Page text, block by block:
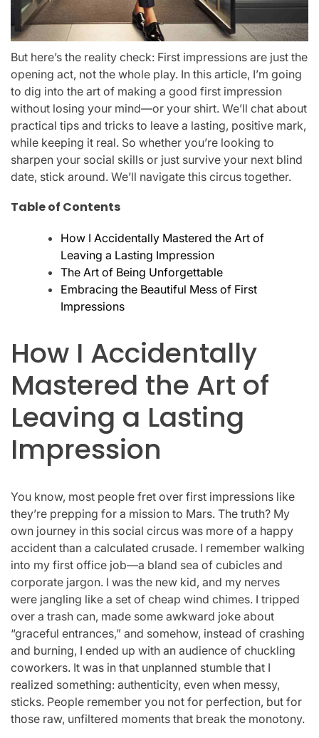
But here’s the reality check: First impressions are just the
opening act, not the whole play. In this article, I’m going
to dig into the art of making a good first impression
without losing your mind—or your shirt. We’ll chat about
practical tips and tricks to leave a lasting, positive mark,
while keeping it real. So whether you’re looking to
sharpen your social skills or just survive your next blind
date, stick around. We’ll navigate this circus together.
Table of Contents
How I Accidentally Mastered the Art of
Leaving a Lasting Impression
The Art of Being Unforgettable
Embracing the Beautiful Mess of First
Impressions
How I Accidentally
Mastered the Art of
Leaving a Lasting
Impression
You know, most people fret over first impressions like
they’re prepping for a mission to Mars. The truth? My
own journey in this social circus was more of a happy
accident than a calculated crusade. I remember walking
into my first office job—a bland sea of cubicles and
corporate jargon. I was the new kid, and my nerves
were jangling like a set of cheap wind chimes. I tripped
over a trash can, made some awkward joke about
“graceful entrances,” and somehow, instead of crashing
and burning, I ended up with an audience of chuckling
coworkers. It was in that unplanned stumble that I
realized something: authenticity, even when messy,
sticks. People remember you not for perfection, but for
those raw, unfiltered moments that break the monotony.